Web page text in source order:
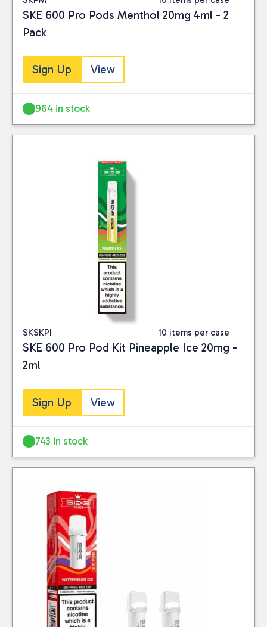
SKE 600 Pro Pods Menthol 20mg 4ml - 2
Pack
Sign Up View
964 in stock
SKSKPI 10 items per case
SKE 600 Pro Pod Kit Pineapple Ice 20mg -
2ml
Sign Up View
743 in stock